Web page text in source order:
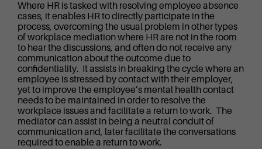
Where HR is tasked with resolving employee absence
cases, it enables HR to directly participate in the
process, overcoming the usual problem in other types
of workplace mediation where HR are not in the room
to hear the discussions, and often do not receive any
communication about the outcome due to
confidentiality. It assists in breaking the cycle where an
employee is stressed by contact with their employer,
yet to improve the employee’s mental health contact
needs to be maintained in order to resolve the
workplace issues and facilitate a return to work. The
mediator can assist in being a neutral conduit of
communication and, later facilitate the conversations
required to enable a return to work.